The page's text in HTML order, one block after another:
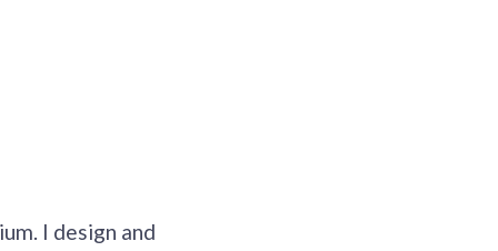
I design and